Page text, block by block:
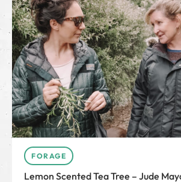
FORAGE
Lemon Scented Tea Tree – Jude